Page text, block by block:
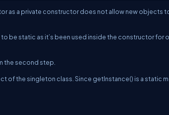
as a private constructor does not allow new objects
be static as it’s been used inside the constructor for
the second step.
of the singleton class. Since getInstance() is a static